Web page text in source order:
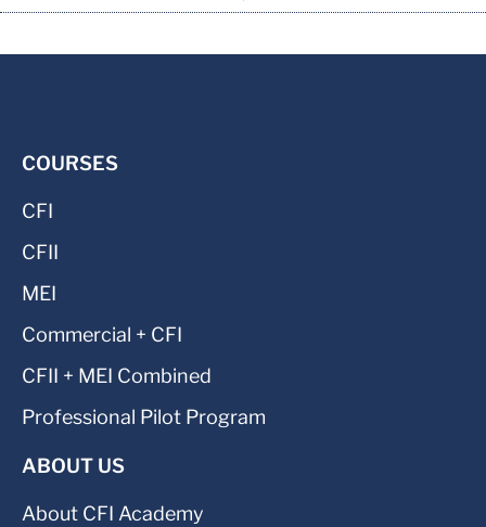
COURSES
CFI
CFII
MEI
Commercial + CFI
CFII + MEI Combined
Professional Pilot Program
ABOUT US
About CFI Academy